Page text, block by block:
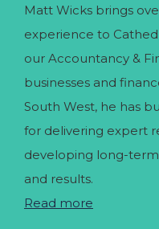
Matt Wicks brings
experience to
our Accountancy &
businesses and
South West, he has
for delivering expert
developing long-
and results.
Read more